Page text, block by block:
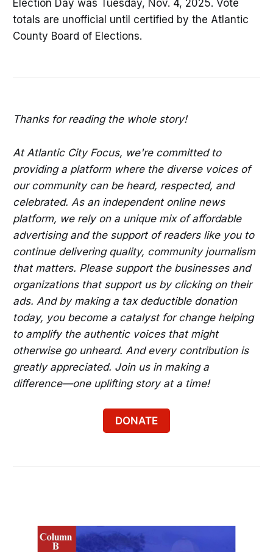
Election Day was Tuesday, Nov. 4, 2025. Vote
totals are unofficial until certified by the Atlantic
County Board of Elections.
Thanks for reading the whole story!
At Atlantic City Focus, we're committed to
providing a platform where the diverse voices of
our community can be heard, respected, and
celebrated. As an independent online news
platform, we rely on a unique mix of affordable
advertising and the support of readers like you to
continue delivering quality, community journalism
that matters. Please support the businesses and
organizations that support us by clicking on their
ads. And by making a tax deductible donation
today, you become a catalyst for change helping
to amplify the authentic voices that might
otherwise go unheard. And every contribution is
greatly appreciated. Join us in making a
difference—one uplifting story at a time!
DONATE